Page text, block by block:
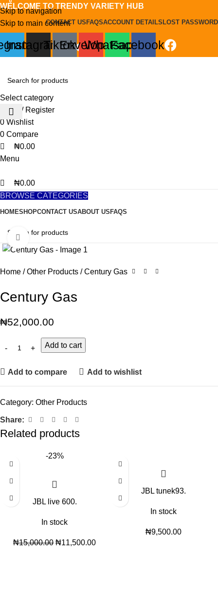
Skip to navigation
Skip to main content
WELCOME TO TRENDY VARIETY HUB
CONTACT US FAQSACCOUNT DETAILS LOST PASSWORD
InstagramTiktokEnvelopeWhatsapp
Facebook
Select category
Login / Register
0 Wishlist
0 Compare
0
₦0.00
Menu
0
₦0.00
BROWSE CATEGORIES
HOMESHOPCONTACT USABOUT US FAQS
Click to enlarge
Home Other Products Century Gas
Century Gas
₦52,000.00
Add to cart
Add to compare Add to wishlist
Category: Other Products
Share:
Related products
-23%
JBL live 600.
In stock
₦15,000.00 ₦11,500.00
JBL tunek93.
In stock
₦9,500.00
0